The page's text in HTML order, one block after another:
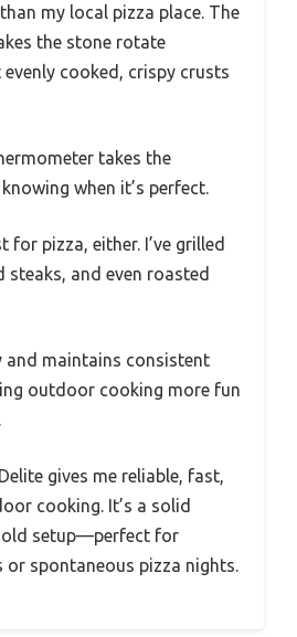
my local pizza place. The
the stone rotate
cooked, crispy crusts
takes the
when it’s perfect.
for pizza, either. I’ve grilled
steaks, and even roasted
and maintains consistent
outdoor cooking more fun
gives me reliable, fast,
cooking. It’s a solid
old setup—perfect for
spontaneous pizza nights.